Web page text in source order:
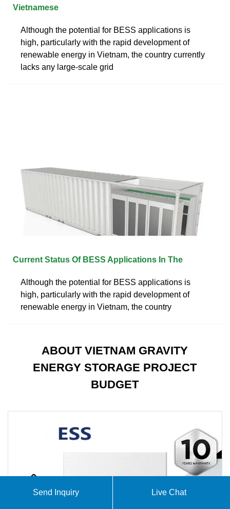
Vietnamese
Although the potential for BESS applications is
high, particularly with the rapid development of
renewable energy in Vietnam, the country currently
lacks any large-scale grid
Current Status Of BESS Applications In The
Although the potential for BESS applications is
high, particularly with the rapid development of
renewable energy in Vietnam, the country
ABOUT VIETNAM GRAVITY
ENERGY STORAGE PROJECT
BUDGET
Send Inquiry Live Chat